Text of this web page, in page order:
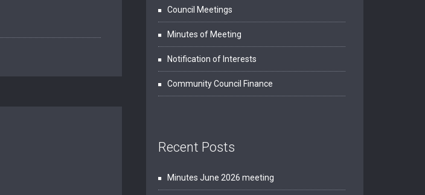
Council Meetings
Minutes of Meeting
Notification of Interests
Community Council Finance
Recent Posts
Minutes June 2026 meeting